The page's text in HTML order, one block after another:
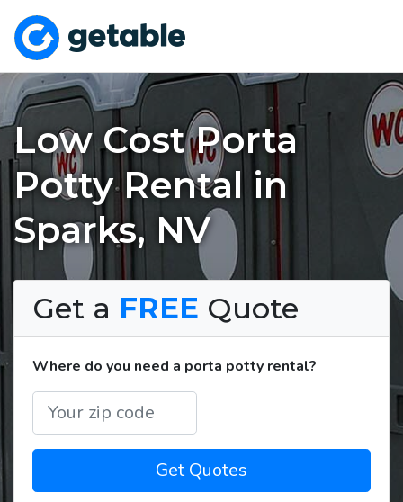
Low Cost Porta
Potty Rental in
Sparks, NV
Get a FREE Quote
Where do you need a porta potty rental?
Get Quotes